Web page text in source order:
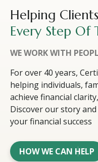
Helping Clients
Every Step Of
WE WORK WITH
For over 40 years,
helping individuals,
achieve financial
Discover our story
your financial success
HOW WE CAN HELP